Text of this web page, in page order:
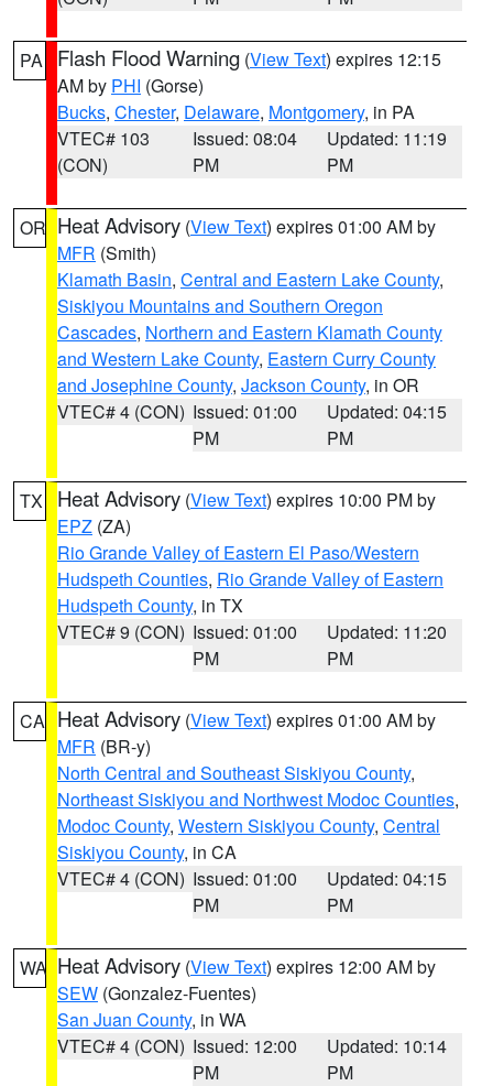
PA Flash Flood Warning (View Text) expires 12:15
AM by PHI (Gorse)
Bucks, Chester, Delaware, Montgomery, in PA
VTEC# 103
(CON)
Issued: 08:04
PM
Updated: 11:19
PM
OR Heat Advisory (View Text) expires 01:00 AM by
MFR (Smith)
Klamath Basin, Central and Eastern Lake County,
Siskiyou Mountains and Southern Oregon
Cascades, Northern and Eastern Klamath County
and Western Lake County, Eastern Curry County
and Josephine County, Jackson County, in OR
VTEC# 4 (CON) Issued: 01:00
PM
Updated: 04:15
PM
TX Heat Advisory (View Text) expires 10:00 PM by
EPZ (ZA)
Rio Grande Valley of Eastern El Paso/Western
Hudspeth Counties, Rio Grande Valley of Eastern
Hudspeth County, in TX
VTEC# 9 (CON) Issued: 01:00
PM
Updated: 11:20
PM
CA Heat Advisory (View Text) expires 01:00 AM by
MFR (BR-y)
North Central and Southeast Siskiyou County,
Northeast Siskiyou and Northwest Modoc Counties,
Modoc County, Western Siskiyou County, Central
Siskiyou County, in CA
VTEC# 4 (CON) Issued: 01:00
PM
Updated: 04:15
PM
WA Heat Advisory (View Text) expires 12:00 AM by
SEW (Gonzalez-Fuentes)
San Juan County, in WA
VTEC# 4 (CON) Issued: 12:00
PM
Updated: 10:14
PM